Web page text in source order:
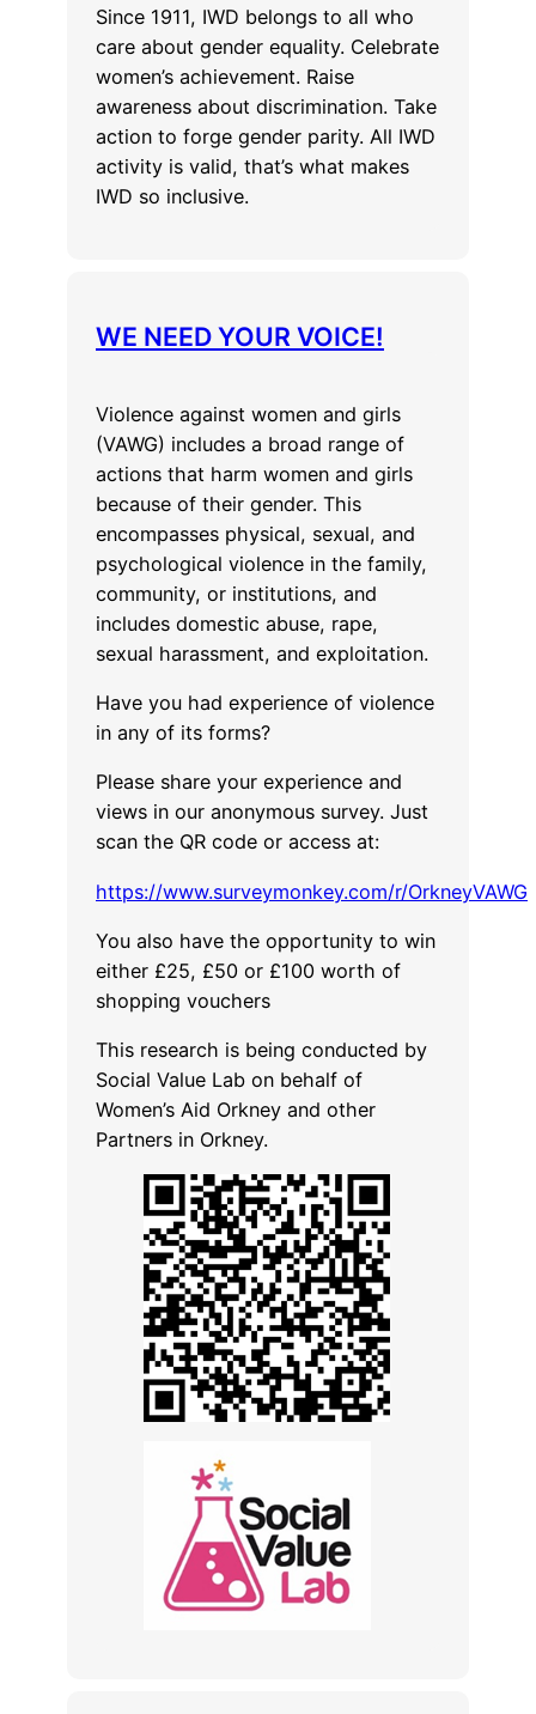
Since 1911, IWD belongs to all who
care about gender equality. Celebrate
women’s achievement. Raise
awareness about discrimination. Take
action to forge gender parity. All IWD
activity is valid, that’s what makes
IWD so inclusive.
WE NEED YOUR VOICE!
Violence against women and girls
(VAWG) includes a broad range of
actions that harm women and girls
because of their gender. This
encompasses physical, sexual, and
psychological violence in the family,
community, or institutions, and
includes domestic abuse, rape,
sexual harassment, and exploitation.
Have you had experience of violence
in any of its forms?
Please share your experience and
views in our anonymous survey. Just
scan the QR code or access at:
https://www.surveymonkey.com/r/OrkneyVAWG
You also have the opportunity to win
either £25, £50 or £100 worth of
shopping vouchers
This research is being conducted by
Social Value Lab on behalf of
Women’s Aid Orkney and other
Partners in Orkney.